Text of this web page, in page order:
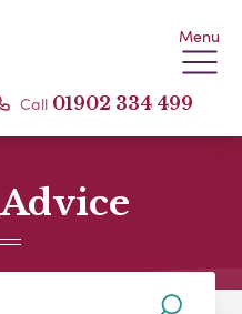
Menu
Call 01902 334 499